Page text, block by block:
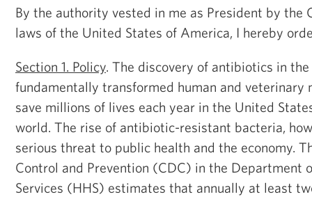
By the authority vested in me as President by the
laws of the United States of America, I hereby
Section 1. Policy . The discovery of antibiotics in
fundamentally transformed human and veterinary
save millions of lives each year in the United
world. The rise of antibiotic-resistant bacteria,
serious threat to public health and the economy.
Control and Prevention (CDC) in the Department
Services (HHS) estimates that annually at least